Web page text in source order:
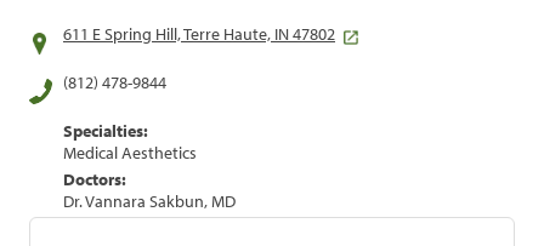
611 E Spring Hill, Terre Haute, IN 47802
(812) 478-9844
Specialties:
Medical Aesthetics
Doctors:
Dr. Vannara Sakbun, MD